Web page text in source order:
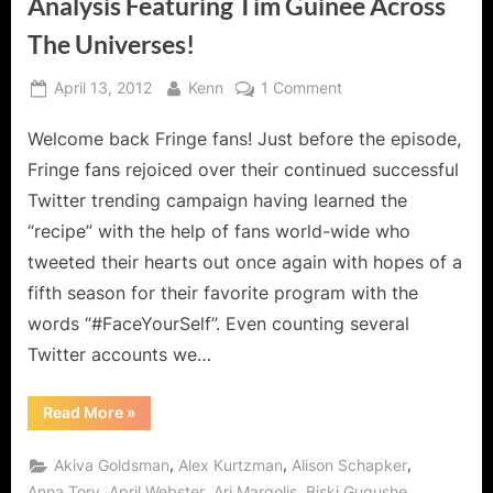
The Universes!
Posted
April 13, 2012 By
Kenn 1 Commenton
Everything
in
Right
Place
Analysis
Featuring
Guinee
Welcome back Fringe fans! Just before the episode,
Fringe fans rejoiced over their continued successful
Twitter trending campaign having learned the
“recipe” with the help of fans world-wide who
tweeted their hearts out once again with hopes of a
fifth season for their favorite program with the
words “#FaceYourSelf”. Even counting several
Twitter accounts we…
Read More“Fringe:
Everything
Its
Right
Place
»
Akiva Goldsman, Alex Kurtzman, Alison Schapker,